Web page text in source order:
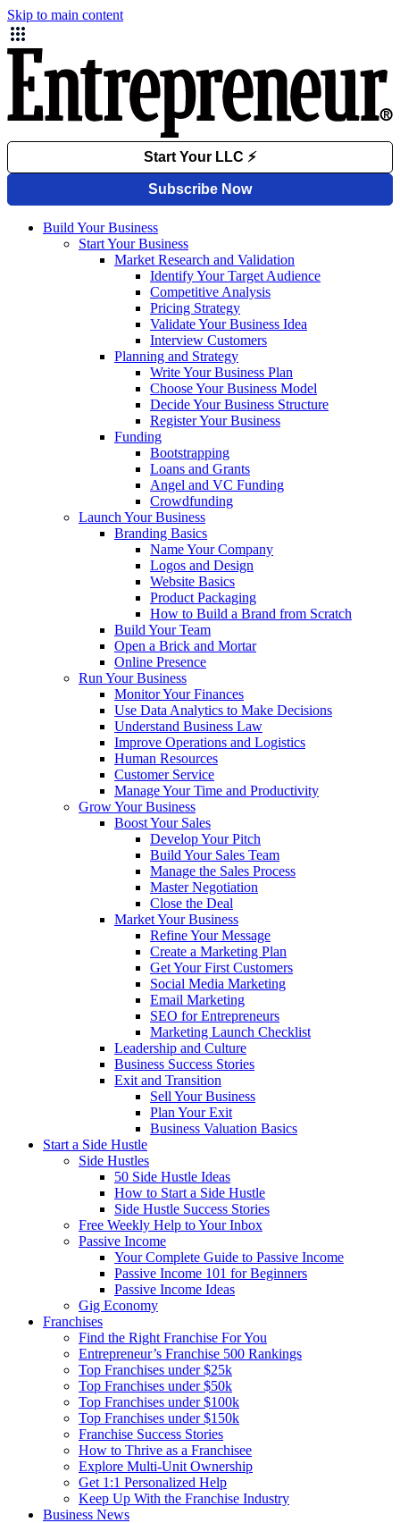
Skip to main content
Build Your Business
Start Your Business
Market Research and Validation
Identify Your Target Audience
Competitive Analysis
Pricing Strategy
Validate Your Business Idea
Interview Customers
Planning and Strategy
Write Your Business Plan
Choose Your Business Model
Decide Your Business Structure
Register Your Business
Funding
Bootstrapping
Loans and Grants
Angel and VC Funding
Crowdfunding
Launch Your Business
Branding Basics
Name Your Company
Logos and Design
Website Basics
Product Packaging
How to Build a Brand from Scratch
Build Your Team
Open a Brick and Mortar
Online Presence
Run Your Business
Monitor Your Finances
Use Data Analytics to Make Decisions
Understand Business Law
Improve Operations and Logistics
Human Resources
Customer Service
Manage Your Time and Productivity
Grow Your Business
Boost Your Sales
Develop Your Pitch
Build Your Sales Team
Manage the Sales Process
Master Negotiation
Close the Deal
Market Your Business
Refine Your Message
Create a Marketing Plan
Get Your First Customers
Social Media Marketing
Email Marketing
SEO for Entrepreneurs
Marketing Launch Checklist
Leadership and Culture
Business Success Stories
Exit and Transition
Sell Your Business
Plan Your Exit
Business Valuation Basics
Start a Side Hustle
Side Hustles
50 Side Hustle Ideas
How to Start a Side Hustle
Side Hustle Success Stories
Free Weekly Help to Your Inbox
Passive Income
Your Complete Guide to Passive Income
Passive Income 101 for Beginners
Passive Income Ideas
Gig Economy
Franchises
Find the Right Franchise For You
Entrepreneur’s Franchise 500 Rankings
Top Franchises under $25k
Top Franchises under $50k
Top Franchises under $100k
Top Franchises under $150k
Franchise Success Stories
How to Thrive as a Franchisee
Explore Multi-Unit Ownership
Get 1:1 Personalized Help
Keep Up With the Franchise Industry
Business News